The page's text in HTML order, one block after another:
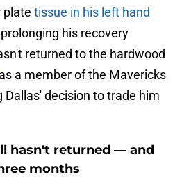
plate tissue in his left hand
prolonging his recovery
returned to the hardwood
as a member of the Mavericks
Dallas' decision to trade him
hasn't returned — and
months